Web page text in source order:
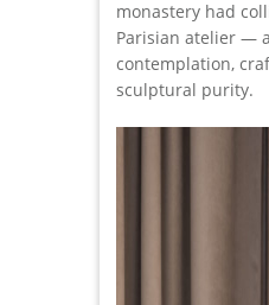
monastery had
Parisian atelier —
contemplation,
sculptural purity.